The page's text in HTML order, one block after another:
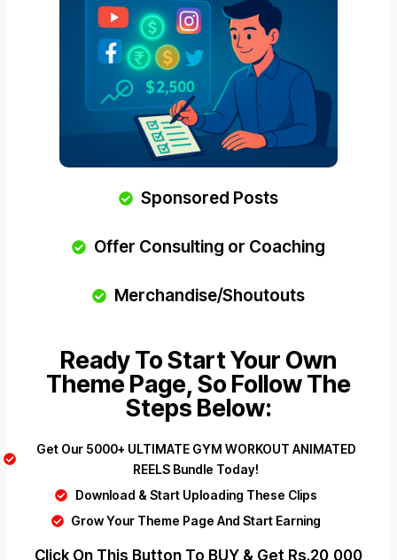
Sponsored Posts
Offer Consulting or Coaching
Merchandise/Shoutouts
Ready To Start Your Own
Theme Page, So Follow The
Steps Below:
Get Our 5000+ ULTIMATE GYM WORKOUT ANIMATED
REELS Bundle Today!
Download & Start Uploading These Clips
Grow Your Theme Page And Start Earning
Click On This Button To BUY & Get Rs.20,000